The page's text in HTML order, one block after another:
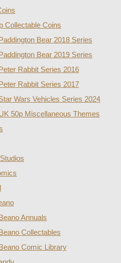
Collectable Coins
Bear 2018 Series
Bear 2019 Series
Rabbit Series 2016
Rabbit Series 2017
Wars Vehicles Series 2024
50p Miscellaneous Themes
Annuals
Collectables
Comic Library